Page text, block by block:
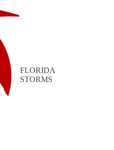
FLORIDA
STORMS